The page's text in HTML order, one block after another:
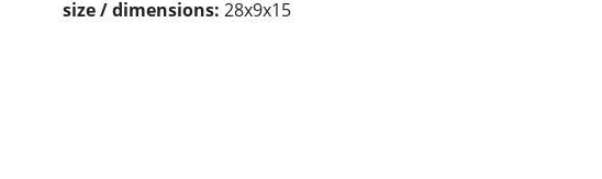
size / dimensions: 28x9x15